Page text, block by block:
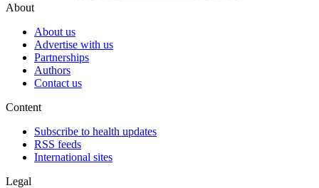
About
About us
Advertise with us
Partnerships
Authors
Contact us
Content
Subscribe to health updates
RSS feeds
International sites
Legal